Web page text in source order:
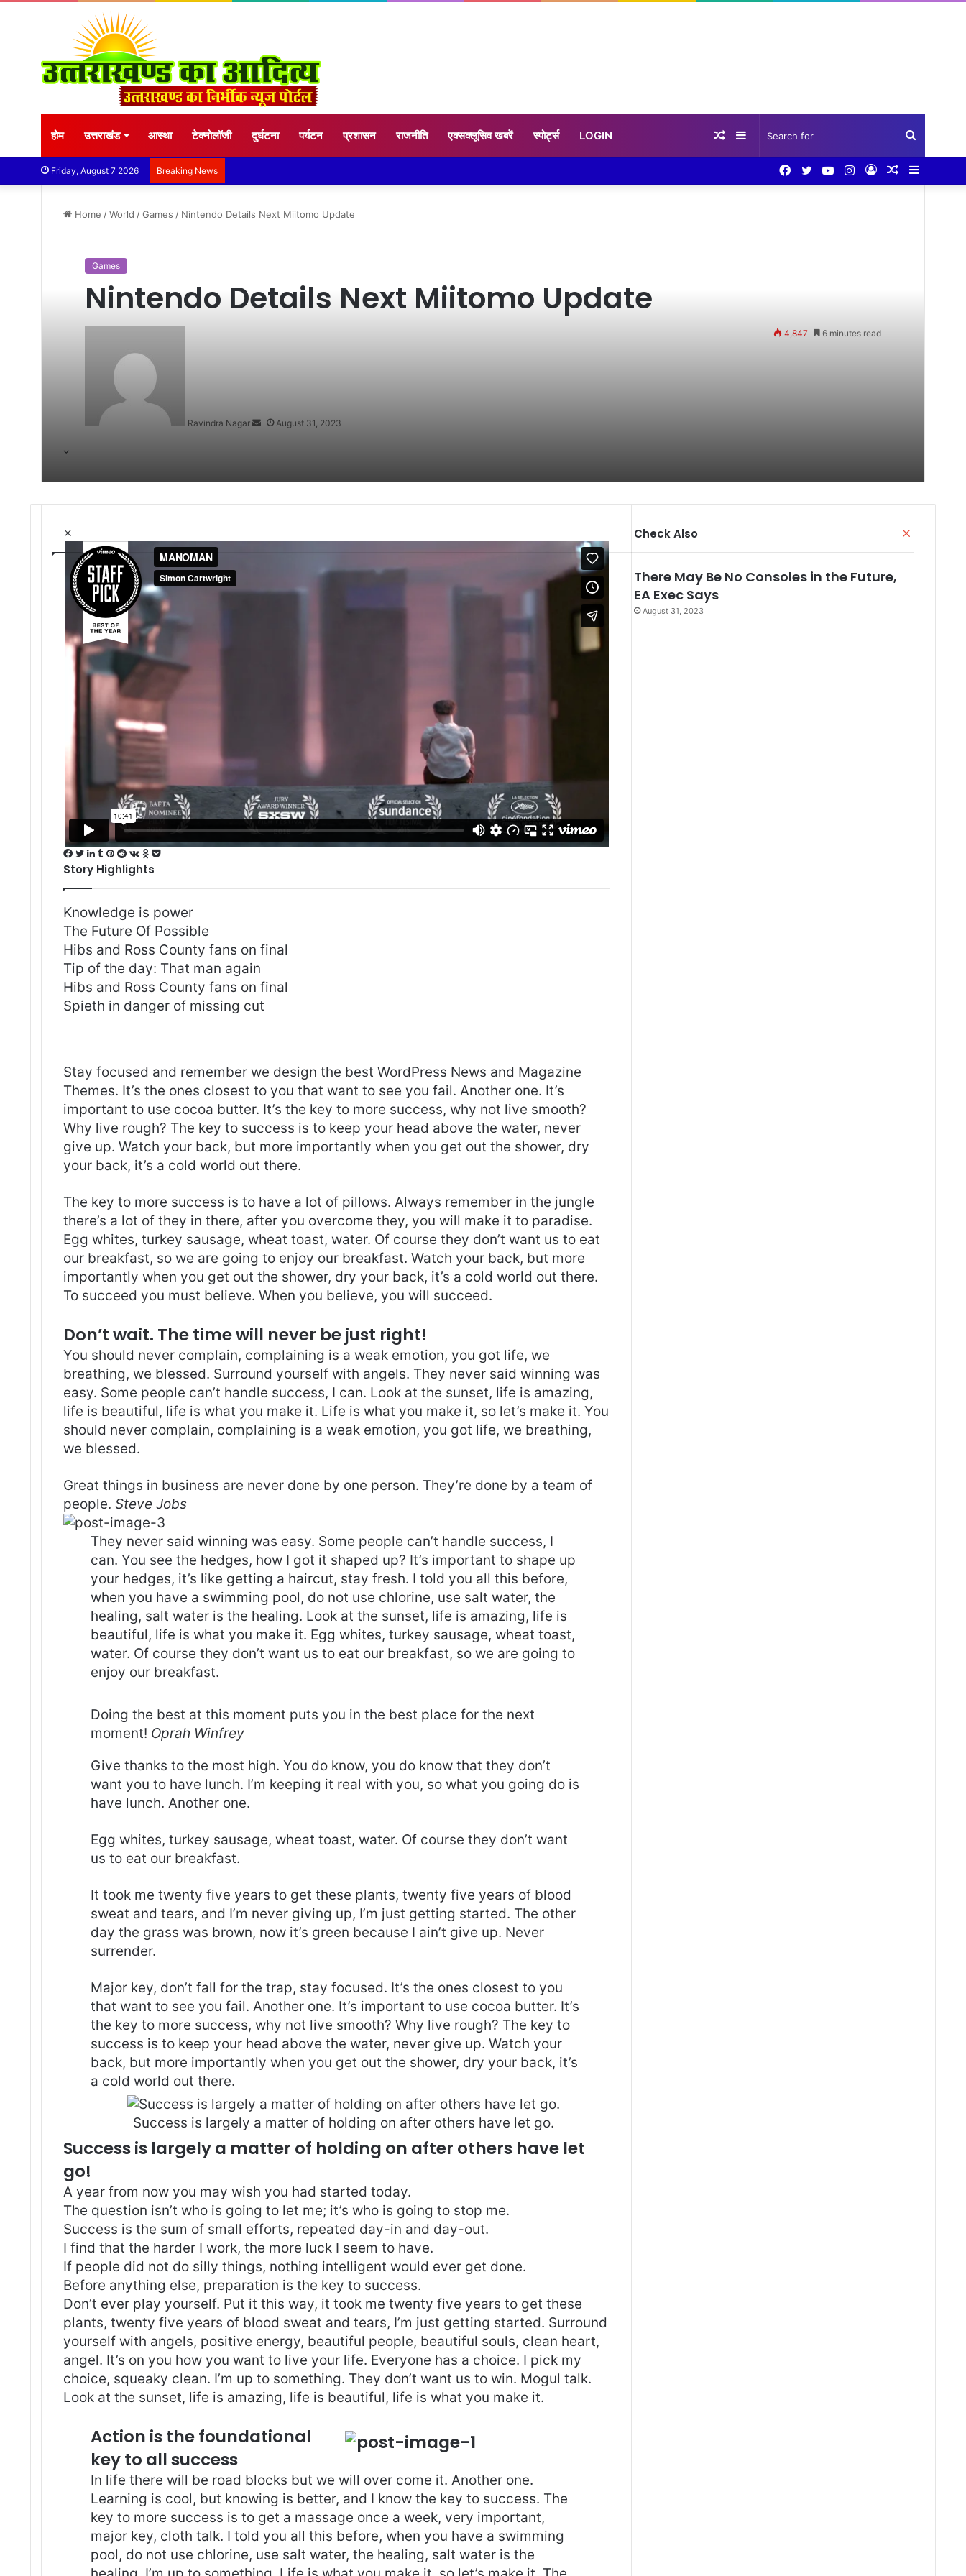
होम उत्तराखंड आस्था टेक्नोलॉजी दुर्घटना पर्यटन प्रशासन राजनीति एक्सक्लूसिव खबरें स्पोर्ट्स LOGIN Search
for
Sidebar
Random
Friday, August 7 2026 Breaking News Sidebar
Random
Log
Instagram
YouTube
Twitter
Facebook
Home /World /Games / Nintendo Details Next Miitomo Update
Games
Nintendo Details Next Miitomo Update
Ravindra Nagar August 31, 2023
4,847 6 minutes read
Facebook
Twitter
LinkedIn
Tumblr
Pinterest
RedditVKontakte
Odnoklassniki
Pocket
Story Highlights
Knowledge is power
The Future Of Possible
Hibs and Ross County fans on final
Tip of the day: That man again
Hibs and Ross County fans on final
Spieth in danger of missing cut
Stay focused and remember we design the best WordPress News and Magazine
Themes. It’s the ones closest to you that want to see you fail. Another one. It’s
important to use cocoa butter. It’s the key to more success, why not live smooth?
Why live rough? The key to success is to keep your head above the water, never
give up. Watch your back, but more importantly when you get out the shower, dry
your back, it’s a cold world out there.
The key to more success is to have a lot of pillows. Always remember in the jungle
there’s a lot of they in there, after you overcome they, you will make it to paradise.
Egg whites, turkey sausage, wheat toast, water. Of course they don’t want us to eat
our breakfast, so we are going to enjoy our breakfast. Watch your back, but more
importantly when you get out the shower, dry your back, it’s a cold world out there.
To succeed you must believe. When you believe, you will succeed.
Don’t wait. The time will never be just right!
You should never complain, complaining is a weak emotion, you got life, we
breathing, we blessed. Surround yourself with angels. They never said winning was
easy. Some people can’t handle success, I can. Look at the sunset, life is amazing,
life is beautiful, life is what you make it. Life is what you make it, so let’s make it. You
should never complain, complaining is a weak emotion, you got life, we breathing,
we blessed.
Great things in business are never done by one person. They’re done by a team of
people. Steve Jobs
They never said winning was easy. Some people can’t handle success, I
can. You see the hedges, how I got it shaped up? It’s important to shape up
your hedges, it’s like getting a haircut, stay fresh. I told you all this before,
when you have a swimming pool, do not use chlorine, use salt water, the
healing, salt water is the healing. Look at the sunset, life is amazing, life is
beautiful, life is what you make it. Egg whites, turkey sausage, wheat toast,
water. Of course they don’t want us to eat our breakfast, so we are going to
enjoy our breakfast.
Doing the best at this moment puts you in the best place for the next
moment! Oprah Winfrey
Give thanks to the most high. You do know, you do know that they don’t
want you to have lunch. I’m keeping it real with you, so what you going do is
have lunch. Another one.
Egg whites, turkey sausage, wheat toast, water. Of course they don’t want
us to eat our breakfast.
It took me twenty five years to get these plants, twenty five years of blood
sweat and tears, and I’m never giving up, I’m just getting started. The other
day the grass was brown, now it’s green because I ain’t give up. Never
surrender.
Major key, don’t fall for the trap, stay focused. It’s the ones closest to you
that want to see you fail. Another one. It’s important to use cocoa butter. It’s
the key to more success, why not live smooth? Why live rough? The key to
success is to keep your head above the water, never give up. Watch your
back, but more importantly when you get out the shower, dry your back, it’s
a cold world out there.
Success is largely a matter of holding on after others have let go.
Success is largely a matter of holding on after others have let
go!
A year from now you may wish you had started today.
The question isn’t who is going to let me; it’s who is going to stop me.
Success is the sum of small efforts, repeated day-in and day-out.
I find that the harder I work, the more luck I seem to have.
If people did not do silly things, nothing intelligent would ever get done.
Before anything else, preparation is the key to success.
Don’t ever play yourself. Put it this way, it took me twenty five years to get these
plants, twenty five years of blood sweat and tears, I’m just getting started. Surround
yourself with angels, positive energy, beautiful people, beautiful souls, clean heart,
angel. It’s on you how you want to live your life. Everyone has a choice. I pick my
choice, squeaky clean. I’m up to something. They don’t want us to win. Mogul talk.
Look at the sunset, life is amazing, life is beautiful, life is what you make it.
Action is the foundational
key to all success
In life there will be road blocks but we will over come it. Another one.
Learning is cool, but knowing is better, and I know the key to success. The
key to more success is to get a massage once a week, very important,
major key, cloth talk. I told you all this before, when you have a swimming
pool, do not use chlorine, use salt water, the healing, salt water is the
Check Also
There May Be No Consoles in the Future,
EA Exec Says
August 31, 2023